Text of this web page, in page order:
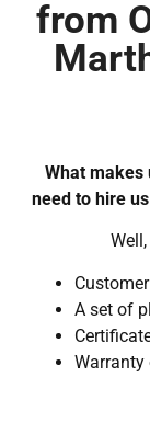
from
What makes
need to hire
A set of